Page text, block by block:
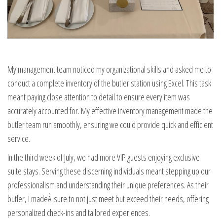
My management team noticed my organizational skills and asked me to
conduct a complete inventory of the butler station using Excel. This task
meant paying close attention to detail to ensure every item was
accurately accounted for. My effective inventory management made the
butler team run smoothly, ensuring we could provide quick and efficient
service.
In the third week of July, we had more VIP guests enjoying exclusive
suite stays. Serving these discerning individuals meant stepping up our
professionalism and understanding their unique preferences. As their
butler, I madeÂ sure to not just meet but exceed their needs, offering
personalized check-ins and tailored experiences.